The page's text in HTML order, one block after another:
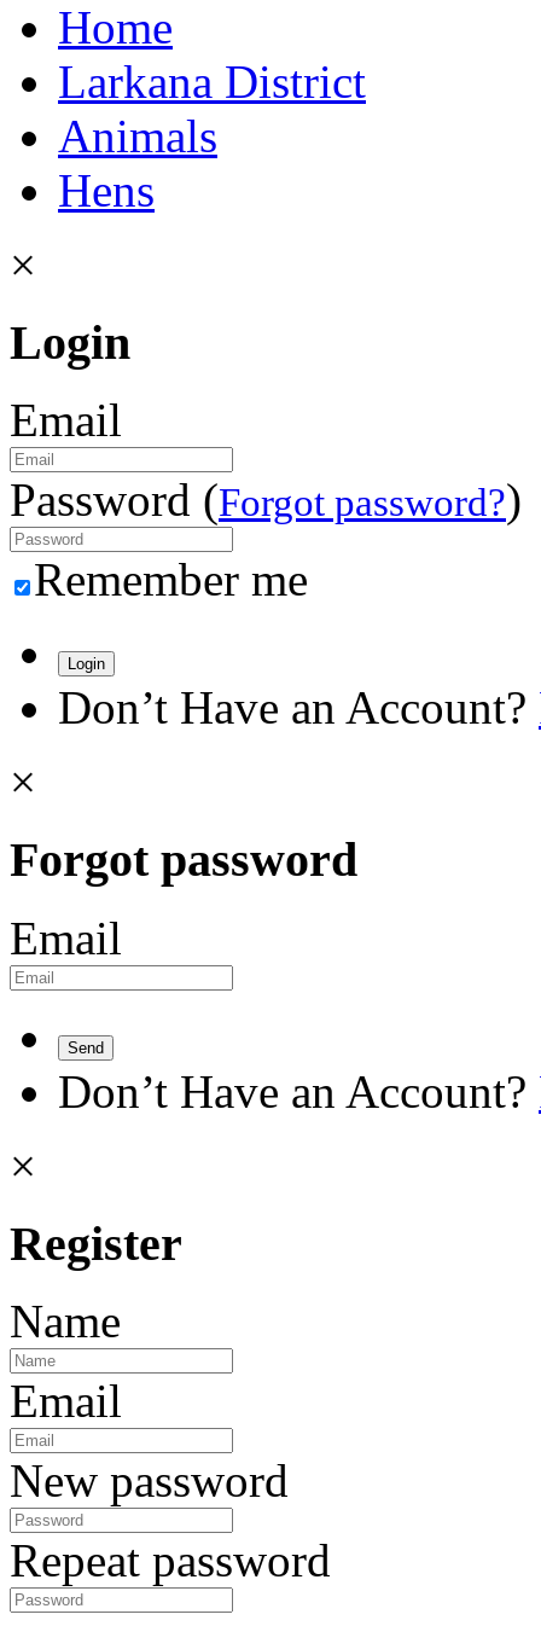
Home
Larkana District
Animals
Hens
×
Login
Email
Password (Forgot password?)
Remember me
Login
Don’t Have an Account?
×
Forgot password
Email
Send
Don’t Have an Account?
×
Register
Name
Email
New password
Repeat password